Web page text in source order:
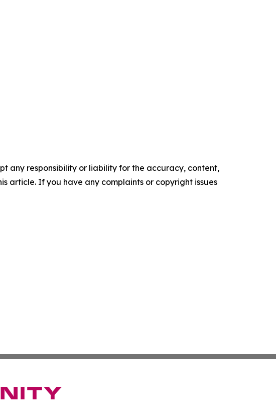
any responsibility or liability for the accuracy, content,
article. If you have any complaints or copyright issues